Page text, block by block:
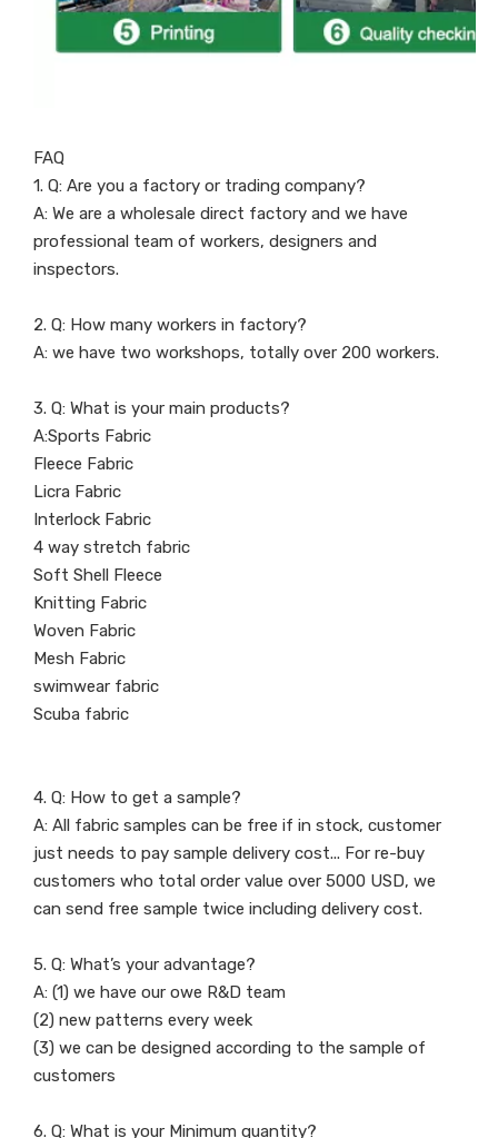
FAQ
1. Q: Are you a factory or trading company?
A: We are a wholesale direct factory and we have
professional team of workers, designers and
inspectors.
2. Q: How many workers in factory?
A: we have two workshops, totally over 200 workers.
3. Q: What is your main products?
A:Sports Fabric
Fleece Fabric
Licra Fabric
Interlock Fabric
4 way stretch fabric
Soft Shell Fleece
Knitting Fabric
Woven Fabric
Mesh Fabric
swimwear fabric
Scuba fabric
4. Q: How to get a sample?
A: All fabric samples can be free if in stock, customer
just needs to pay sample delivery cost... For re-buy
customers who total order value over 5000 USD, we
can send free sample twice including delivery cost.
5. Q: What’s your advantage?
A: (1) we have our owe R&D team
(2) new patterns every week
(3) we can be designed according to the sample of
customers
6. Q: What is your Minimum quantity?